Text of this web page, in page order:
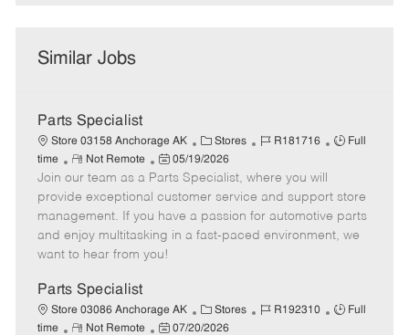
Similar Jobs
Parts Specialist
Store 03158 Anchorage AK
C
a
t
e
g
o
Stores
J
b
d
R181716
J
T
y
p
Full
time
R
e
m
o
t
e
Not Remote
P
o
s
t
e
d
t
e
05/19/2026
Join our team as a Parts Specialist, where you will
provide exceptional customer service and support store
management. If you have a passion for automotive parts
and enjoy multitasking in a fast-paced environment, we
want to hear from you!
Parts Specialist
Store 03086 Anchorage AK
C
a
Stores
J
R192310
J
Full
time
R
Not Remote
P
07/20/2026